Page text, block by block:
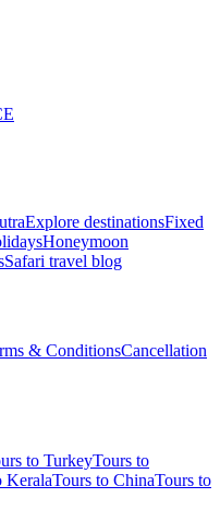
Explore destinationsFixed
Honeymoon
Safari travel blog
& ConditionsCancellation
to TurkeyTours to
KeralaTours to ChinaTours to